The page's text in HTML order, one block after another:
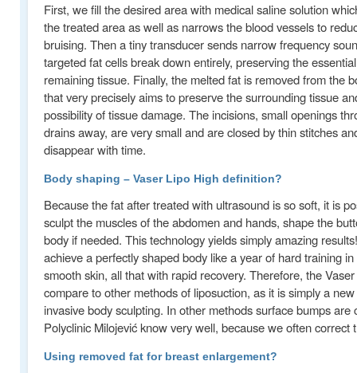
First, we fill the desired area with medical saline solution
the treated area as well as narrows the blood vessels to
bruising. Then a tiny transducer sends narrow frequency
targeted fat cells break down entirely, preserving the
remaining tissue. Finally, the melted fat is removed from the
that very precisely aims to preserve the surrounding tissue
possibility of tissue damage. The incisions, small openings
drains away, are very small and are closed by thin stitches
disappear with time.
Body shaping – Vaser Lipo High definition?
Because the fat after treated with ultrasound is so soft, it is
sculpt the muscles of the abdomen and hands, shape the
body if needed. This technology yields simply amazing
achieve a perfectly shaped body like a year of hard training
smooth skin, all that with rapid recovery. Therefore, the
compare to other methods of liposuction, as it is simply a
invasive body sculpting. In other methods surface bumps
Polyclinic Milojević know very well, because we often correct
Using removed fat for breast enlargement?